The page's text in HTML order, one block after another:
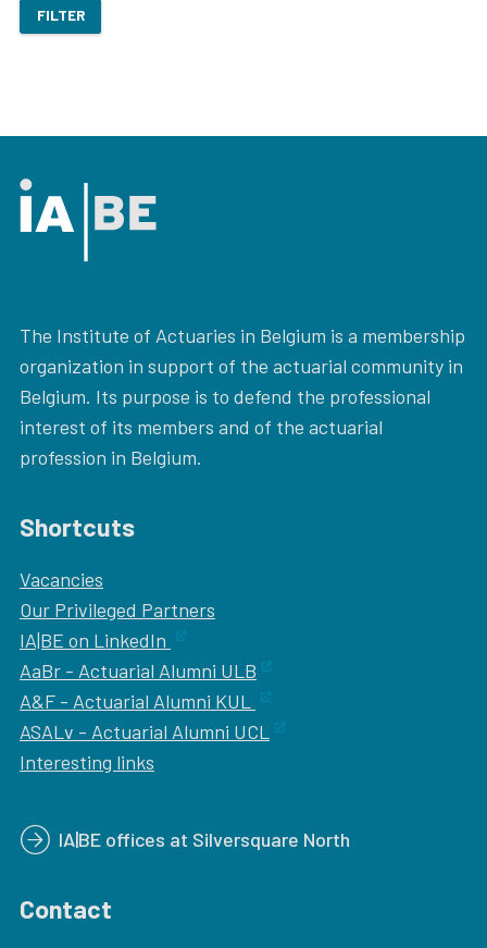
FILTER
The Institute of Actuaries in Belgium is a membership
organization in support of the actuarial community in
Belgium. Its purpose is to defend the professional
interest of its members and of the actuarial
profession in Belgium.
Shortcuts
Vacancies
Our Privileged Partners
IA|BE on LinkedIn
AaBr - Actuarial Alumni ULB
A&F - Actuarial Alumni KUL
ASALv - Actuarial Alumni UCL
Interesting links
IA|BE offices at Silversquare North
Contact